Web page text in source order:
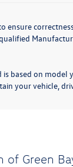
ensure
based on model
your vehicle,
Green